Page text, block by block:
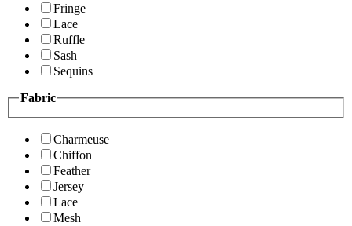
Fringe
Lace
Ruffle
Sash
Sequins
Fabric
Charmeuse
Chiffon
Feather
Jersey
Lace
Mesh